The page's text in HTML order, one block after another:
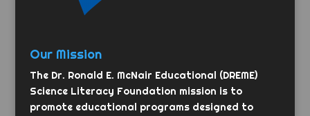
Our Mission
The Dr. Ronald E. McNair Educational (DREME)
Science Literacy Foundation mission is to
promote educational programs designed to